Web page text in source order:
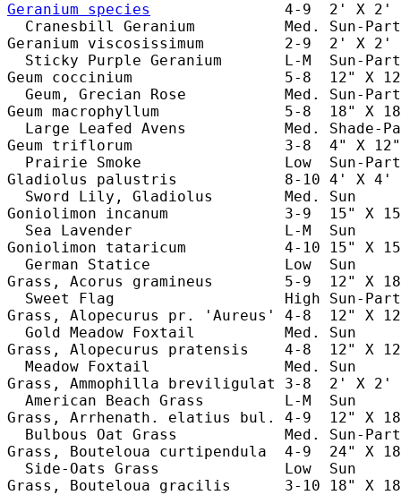
Geranium species
4-9  2' X 2'
Cranesbill Geranium          Med. Sun-
Geranium viscosissimum         2-9  2' X 2'
Sticky Purple Geranium       L-M  Sun-
Geum coccinium                 5-8  12" X
Geum, Grecian Rose           Med. Sun-
Geum macrophyllum              5-8  18" X
Large Leafed Avens           Med.
Geum triflorum                 3-8  4" X 12"
Prairie Smoke                Low  Sun-
Gladiolus palustris            8-10 4' X 4'
Sword Lily, Gladiolus        Med. Sun
Goniolimon incanum             3-9  15" X
Sea Lavender                 L-M  Sun
Goniolimon tataricum           4-10 15" X
German Statice               Low  Sun
Grass, Acorus gramineus        5-9  12" X
Sweet Flag                   High Sun-
Grass, Alopecurus pr. 'Aureus' 4-8  12" X
Gold Meadow Foxtail          Med. Sun
Grass, Alopecurus pratensis    4-8  12" X
Meadow Foxtail               Med. Sun
Grass, Ammophilla breviligulat 3-8  2' X
American Beach Grass         L-M
Grass, Arrhenath. elatius bul. 4-9  12" X
Bulbous Oat Grass            Med. Sun-
Grass, Bouteloua curtipendula  4-9  24" X
Side-Oats Grass              Low  Sun
Grass, Bouteloua gracilis      3-10 18" X